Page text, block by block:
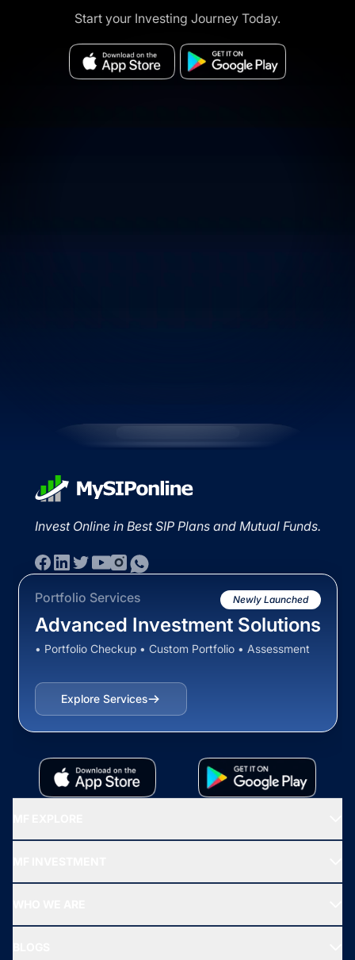
Start your Investing Journey Today.
Invest Online in Best SIP Plans and Mutual Funds.
Portfolio Services Newly Launched
Advanced Investment Solutions
• Portfolio Checkup • Custom Portfolio • Assessment
Explore Services
All Mutual Funds